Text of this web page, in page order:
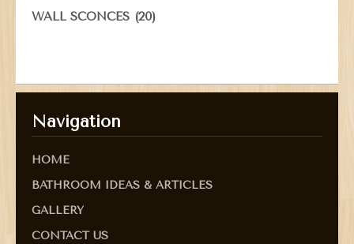
WALL SCONCES (20)
Navigation
HOME
BATHROOM IDEAS & ARTICLES
GALLERY
CONTACT US